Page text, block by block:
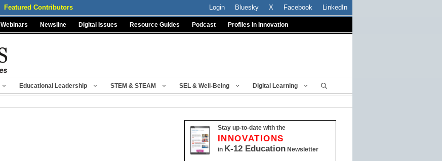
Featured Contributors Login Bluesky X Facebook LinkedIn
Webinars Newsline Digital Issues Resource Guides Podcast Profiles In Innovation
Educational Leadership STEM & STEAM SEL & Well-Being Digital Learning
Stay up-to-date with the
INNOVATIONS
in K-12 EducationNewsletter